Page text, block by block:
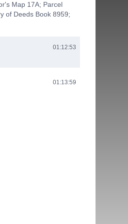
Map 17A; Parcel
of Deeds Book 8959;
01:12:53
01:13:59